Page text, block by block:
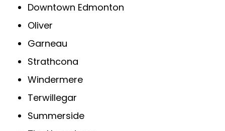
Downtown Edmonton
Oliver
Garneau
Strathcona
Windermere
Terwillegar
Summerside